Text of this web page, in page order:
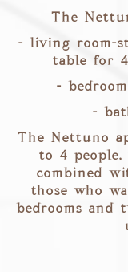
The
- living room-
table for
-
-
The Nettuno
to 4 people,
combined
those who
bedrooms and